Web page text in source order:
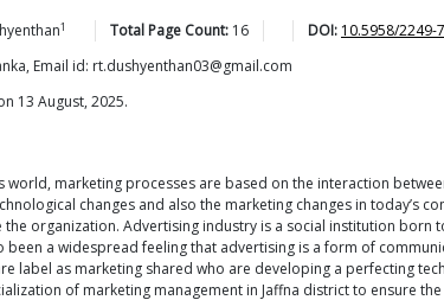
1 Total Page Count: 16 DOI: 10.5958/2249-
Email id: rt.dushyenthan03@gmail.com
13 August, 2025.
world, marketing processes are based on the interaction
changes and also the marketing changes in today’s
the organization. Advertising industry is a social institution
been a widespread feeling that advertising is a form of
label as marketing shared who are developing a perfecting
of marketing management in Jaffna district to ensure